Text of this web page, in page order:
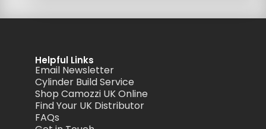
Helpful Links
Email Newsletter
Cylinder Build Service
Shop Camozzi UK Online
Find Your UK Distributor
FAQs